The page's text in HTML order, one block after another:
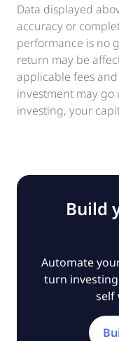
Data displayed
accuracy or
performance is no
return may be
applicable fees
investment may go
investing, your
Build
Automate
turn
self